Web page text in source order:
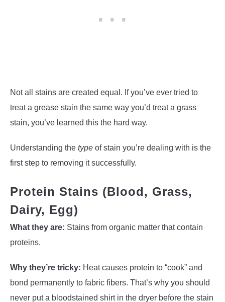
Not all stains are created equal. If you’ve ever tried to
treat a grease stain the same way you’d treat a grass
stain, you’ve learned this the hard way.
Understanding the type of stain you’re dealing with is the
first step to removing it successfully.
Protein Stains (Blood, Grass,
Dairy, Egg)
What they are: Stains from organic matter that contain
proteins.
Why they’re tricky: Heat causes protein to “cook” and
bond permanently to fabric fibers. That’s why you should
never put a bloodstained shirt in the dryer before the stain